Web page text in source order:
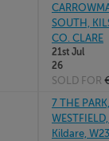
SOUTH,
CO. CLARE
21st Jul
26
SOLD FOR
7 THE PARK,
Kildare,